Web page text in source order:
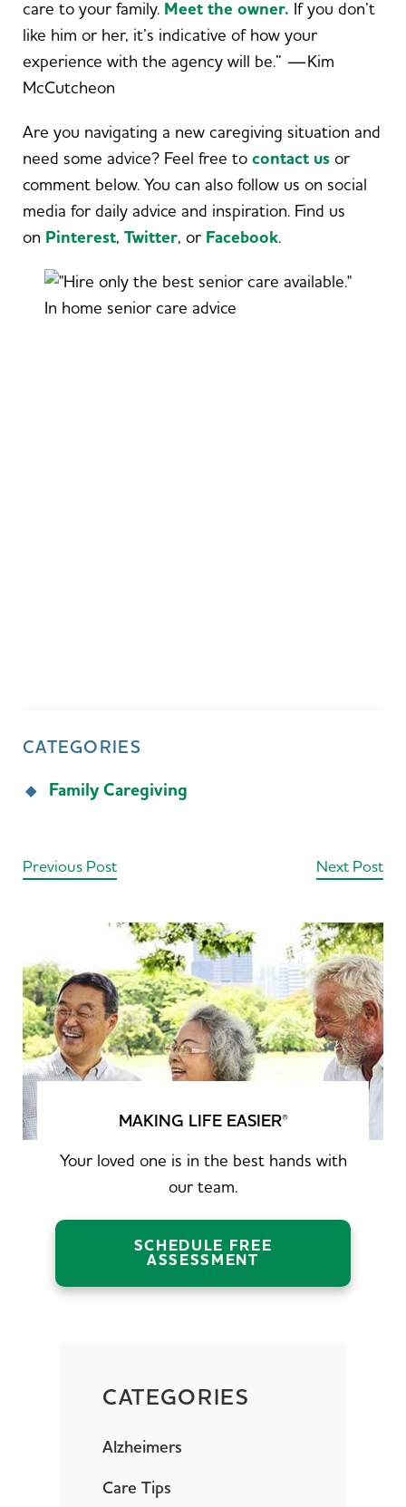
care to your family. Meet the owner. If you don’t
like him or her, it’s indicative of how your
experience with the agency will be.” —Kim
McCutcheon
Are you navigating a new caregiving situation and
need some advice? Feel free tocontact usor
comment below. You can also follow us on social
media for daily advice and inspiration. Find us
on Pinterest, Twitter, or Facebook.
CATEGORIES
Family Caregiving
Previous Post Next Post
MAKING LIFE EASIER®
Your loved one is in the best hands with
our team.
SCHEDULE FREE
ASSESSMENT
CATEGORIES
Alzheimers
Care Tips